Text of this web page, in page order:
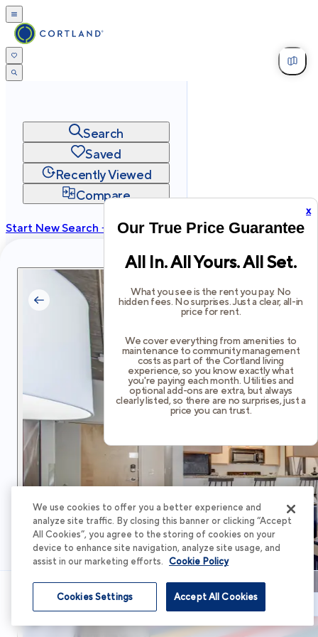
x
Our True Price Guarantee
All In. All Yours. All Set.
What you see is the rent you pay. No
hidden fees. No surprises. Just a clear, all-in
price for rent.
We cover everything from amenities to
maintenance to community management
costs as part of the Cortland living
experience, so you know exactly what
you're paying each month. Utilities and
optional add-ons are extra, but always
clearly listed, so there are no surprises, just a
price you can trust.
Search
Saved
Recently Viewed
Compare
Start New Search →
Privacy
Terms Site Map
Cortland All Rights Reserved.
Schedule Tour
We use cookies to offer you a better experience and
analyze site traffic. By closing this banner or clicking “Accept
All Cookies”, you agree to the storing of cookies on your
device to enhance site navigation, analyze site usage, and
assist in our marketing efforts. Cookie Policy
Accept All Cookies
Cookies Settings